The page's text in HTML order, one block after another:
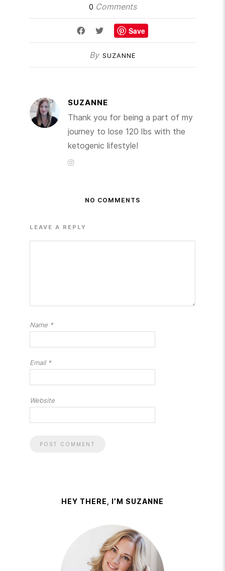
0 Comments
Save
By SUZANNE
SUZANNE
Thank you for being a part of my
journey to lose 120 lbs with the
ketogenic lifestyle!
NO COMMENTS
LEAVE A REPLY
Name *
Email *
Website
HEY THERE, I’M SUZANNE